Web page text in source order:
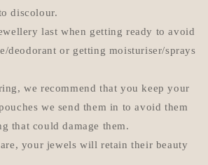
discolour.
last when getting ready to avoid
deodorant or getting moisturiser/sprays
we recommend that you keep your
we send them in to avoid them
that could damage them.
your jewels will retain their beauty